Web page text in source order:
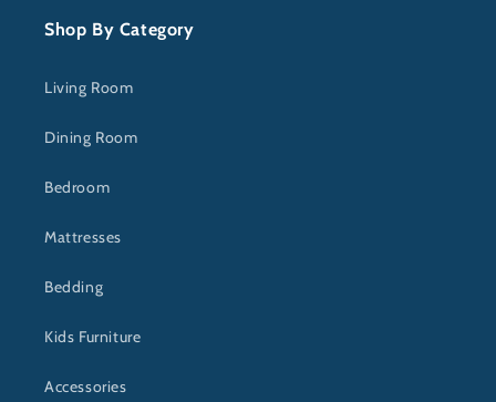
Shop By Category
Living Room
Dining Room
Bedroom
Mattresses
Bedding
Kids Furniture
Accessories